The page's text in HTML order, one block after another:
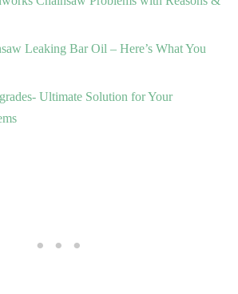
Leaking Bar Oil – Here’s What You
Ultimate Solution for Your